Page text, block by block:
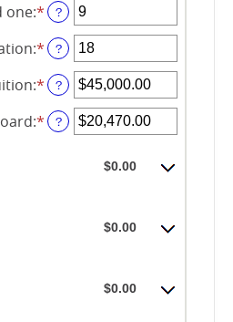
one:*Enter
an
amount
between
0
and
25
?
:*Enter
an
amount
between
0
and
?
:*Enter
an
amount
between
?
:*Enter
an
$100,000.00
?
$0.00
$0.00
$0.00